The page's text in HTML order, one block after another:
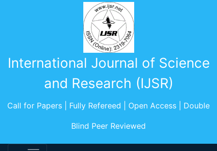
International Journal of Science
and Research (IJSR)
Call for Papers | Fully Refereed | Open Access | Double
Blind Peer Reviewed